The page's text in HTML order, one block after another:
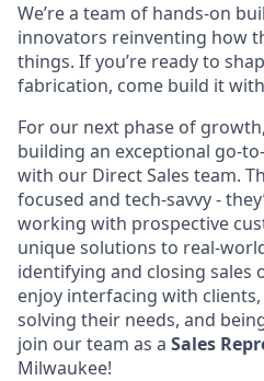
We’re a team of hands-on
innovators reinventing how
things. If you’re ready to
fabrication, come build it
For our next phase of
building an exceptional go-
with our Direct Sales team.
focused and tech-savvy -
working with prospective
unique solutions to real-
identifying and closing sales
enjoy interfacing with
solving their needs, and
join our team as a Sales
Milwaukee!